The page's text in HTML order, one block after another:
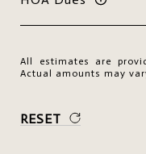
All estimates are
Actual amounts may
RESET